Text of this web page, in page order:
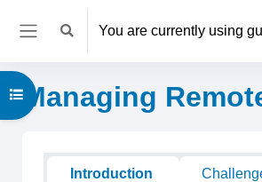
Skip to main content
Toggle search input
You are currently using
Managing
Main content blocks
Open course index
Section outline
Introduction